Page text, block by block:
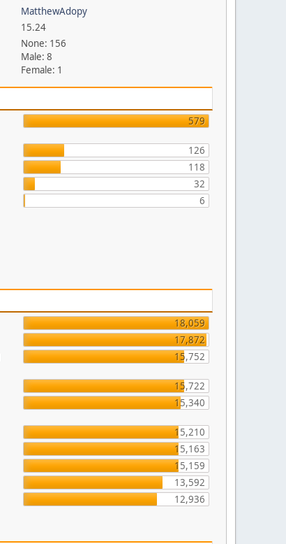
MatthewAdopy
15.24
None: 156
Male: 8
Female: 1
579
126
118
32
6
18,059
17,872
15,752
15,722
15,340
15,210
15,163
15,159
13,592
12,936